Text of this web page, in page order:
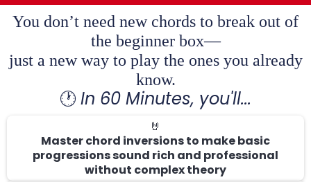
You don’t need new chords to break out of
the beginner box—
just a new way to play the ones you already
know.
🕐 In 60 Minutes, you'll...
🤘
Master chord inversions to make basic
progressions sound rich and professional
without complex theory